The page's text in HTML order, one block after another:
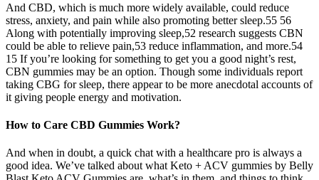
And CBD, which is much more widely available, could reduce
stress, anxiety, and pain while also promoting better sleep.55 56
Along with potentially improving sleep,52 research suggests CBN
could be able to relieve pain,53 reduce inflammation, and more.54
15 If you’re looking for something to get you a good night’s rest,
CBN gummies may be an option. Though some individuals report
taking CBG for sleep, there appear to be more anecdotal accounts of
it giving people energy and motivation.
How to Care CBD Gummies Work?
And when in doubt, a quick chat with a healthcare pro is always a
good idea. We’ve talked about what Keto + ACV gummies by Belly